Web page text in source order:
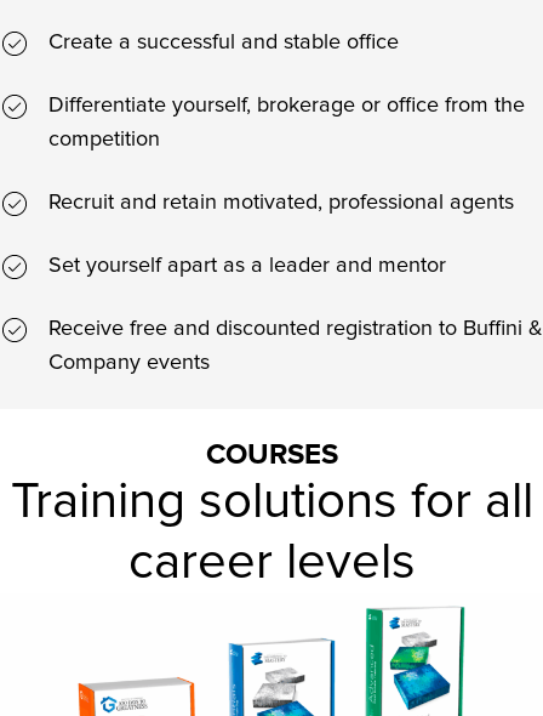
Create a successful and stable office
Differentiate yourself, brokerage or office from the
competition
Recruit and retain motivated, professional agents
Set yourself apart as a leader and mentor
Receive free and discounted registration to Buffini &
Company events
COURSES
Training solutions for all
career levels